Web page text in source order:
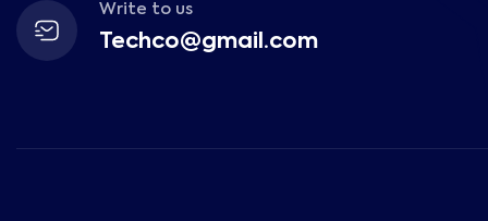
Write to us
Techco@gmail.com